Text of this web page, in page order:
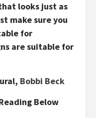
looks just as
make sure you
for
are suitable for
Bobbi Beck
Below